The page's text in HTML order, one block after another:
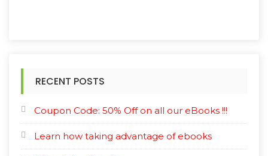
RECENT POSTS
Coupon Code: 50% Off on all our eBooks !!!
Learn how taking advantage of ebooks